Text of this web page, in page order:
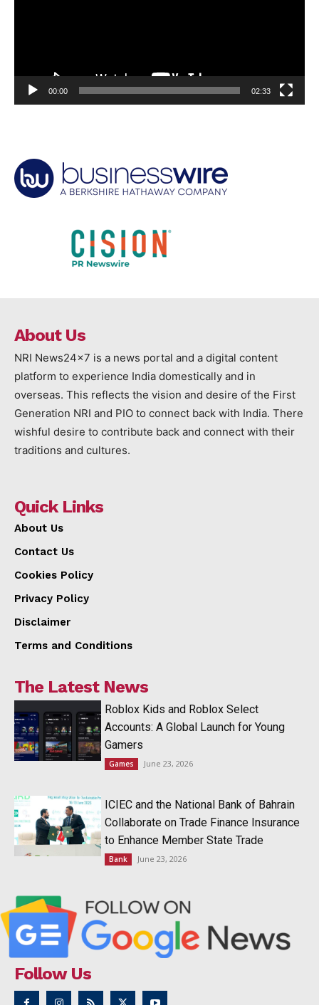
00:00 02:33
About Us
NRI News24x7 is a news portal and a digital content
platform to experience India domestically and in
overseas. This reflects the vision and desire of the First
Generation NRI and PIO to connect back with India. There
wishful desire to contribute back and connect with their
traditions and cultures.
Quick Links
About Us
Contact Us
Cookies Policy
Privacy Policy
Disclaimer
Terms and Conditions
The Latest News
Roblox Kids and Roblox Select
Accounts: A Global Launch for Young
Gamers
Games June 23, 2026
ICIEC and the National Bank of Bahrain
Collaborate on Trade Finance Insurance
to Enhance Member State Trade
Bank June 23, 2026
Follow Us